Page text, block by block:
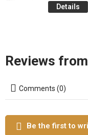
Details
Reviews
Comments (0)
Be the first to